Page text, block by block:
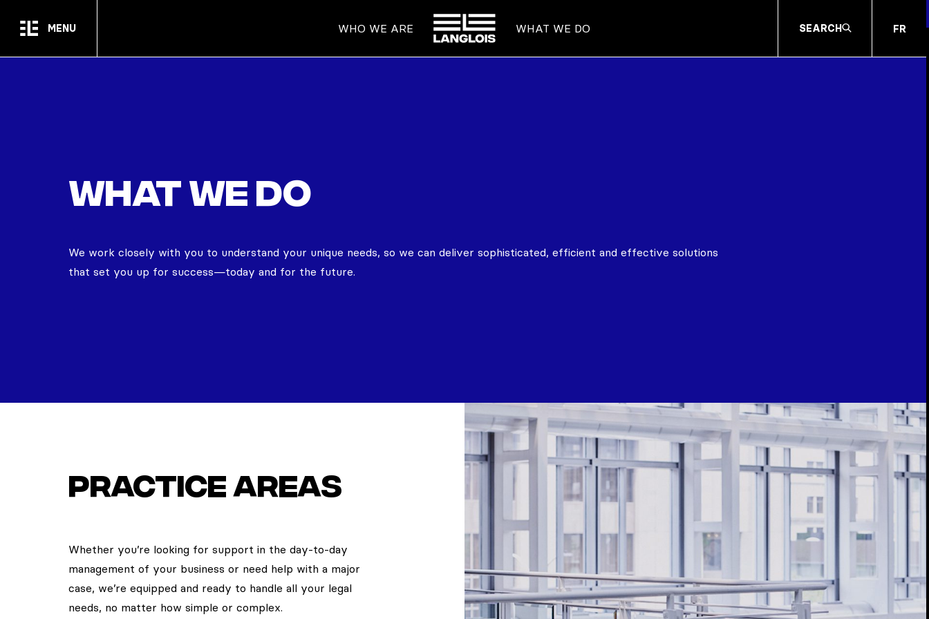
MENU WHO WE ARE
HOME
WHAT WE DO SEARCH FR
What we do
We work closely with you to understand your unique needs, so we can deliver sophisticated, efficient and effective solutions
that set you up for success—today and for the future.
Practice areas
Whether you’re looking for support in the day-to-day
management of your business or need help with a major
case, we’re equipped and ready to handle all your legal
needs, no matter how simple or complex.